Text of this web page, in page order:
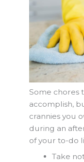
Some chores
accomplish,
crannies you
during an
of your to-do
Take